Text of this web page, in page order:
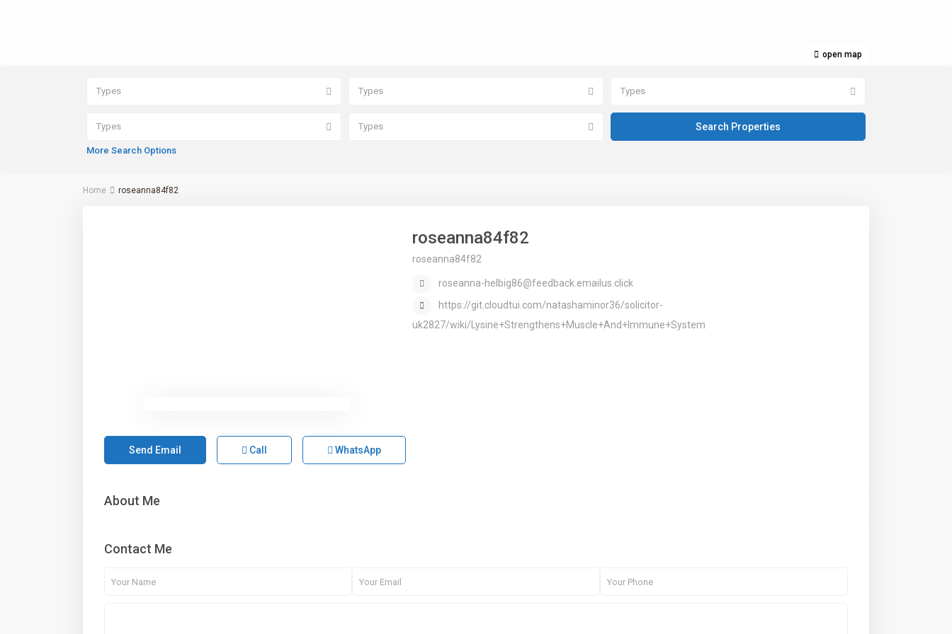
open map
Types Types Types
Types Types
More Search Options
Home roseanna84f82
roseanna84f82
roseanna84f82
roseanna-helbig86@feedback.emailus.click
https://git.cloudtui.com/natashaminor36/solicitor-
uk2827/wiki/Lysine+Strengthens+Muscle+And+Immune+System
Send Email Call WhatsApp
About Me
Contact Me